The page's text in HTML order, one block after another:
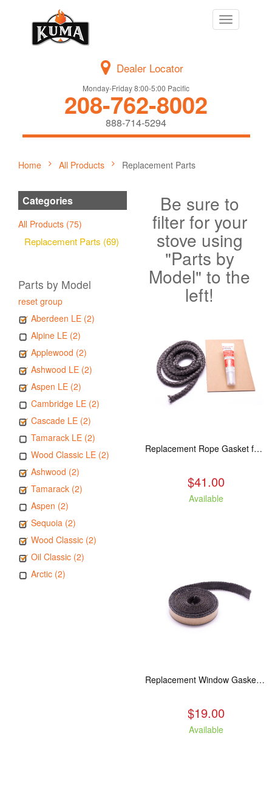
Toggle
navigation
Dealer Locator
Monday-Friday 8:00-5:00 Pacific
208-762-8002
888-714-5294
Home All Products Replacement Parts
Categories
All Products (75)
Replacement Parts (69)
Parts by Model
reset group
Aberdeen LE (2)
Alpine LE (2)
Applewood (2)
Ashwood LE (2)
Aspen LE (2)
Cambridge LE (2)
Cascade LE (2)
Tamarack LE (2)
Wood Classic LE (2)
Ashwood (2)
Tamarack (2)
Aspen (2)
Sequoia (2)
Wood Classic (2)
Oil Classic (2)
Arctic (2)
Be sure to
filter for your
stove using
"Parts by
Model" to the
left!
Replacement Rope Gasket for all Kuma Stoves, 8 feet
$41.00
Available
Replacement Window Gasket for all Kuma Stoves, 5 feet
$19.00
Available